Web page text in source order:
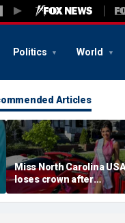
Politics World
Articles
Miss North Carolina
loses crown after
organizer condemns
'racism, homophobia,